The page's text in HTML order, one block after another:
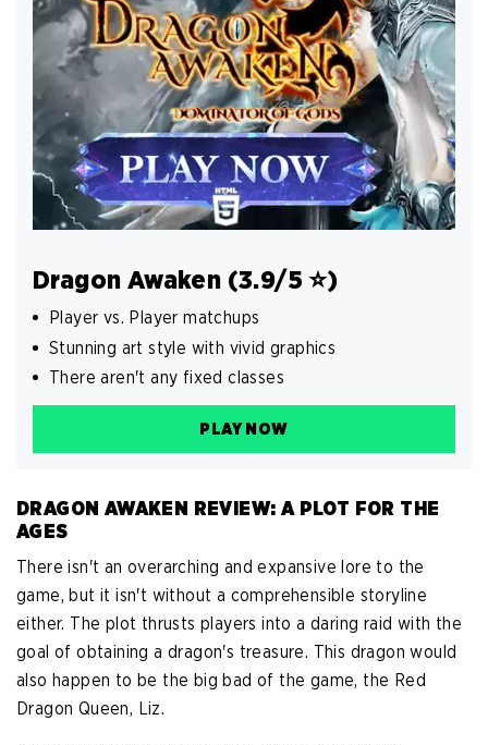
Dragon Awaken (3.9/5 ️⭐️)
Player vs. Player matchups
Stunning art style with vivid graphics
There aren't any fixed classes
PLAY NOW
DRAGON AWAKEN REVIEW: A PLOT FOR THE
AGES
There isn't an overarching and expansive lore to the
game, but it isn't without a comprehensible storyline
either. The plot thrusts players into a daring raid with the
goal of obtaining a dragon's treasure. This dragon would
also happen to be the big bad of the game, the Red
Dragon Queen, Liz.